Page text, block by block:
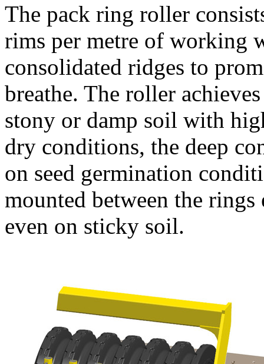
The pack ring roller
rims per metre of working
consolidated ridges to
breathe. The roller
stony or damp soil with
dry conditions, the deep
on seed germination
mounted between the
even on sticky soil.